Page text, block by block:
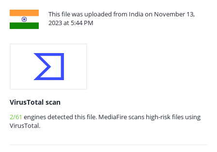
This file was uploaded from India on November 13,
2023 at 5:44 PM
VirusTotal scan
2/61 engines detected this file. MediaFire scans high-risk files using
VirusTotal.